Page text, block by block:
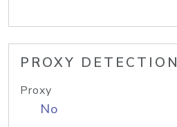
PROXY DETECTION
Proxy
No